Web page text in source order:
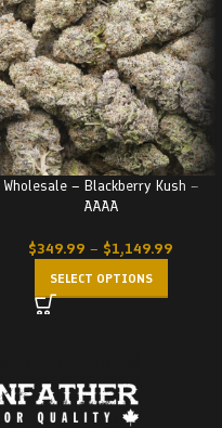
Wholesale – Blackberry Kush –
AAAA
$349.99 – $1,149.99
SELECT OPTIONS